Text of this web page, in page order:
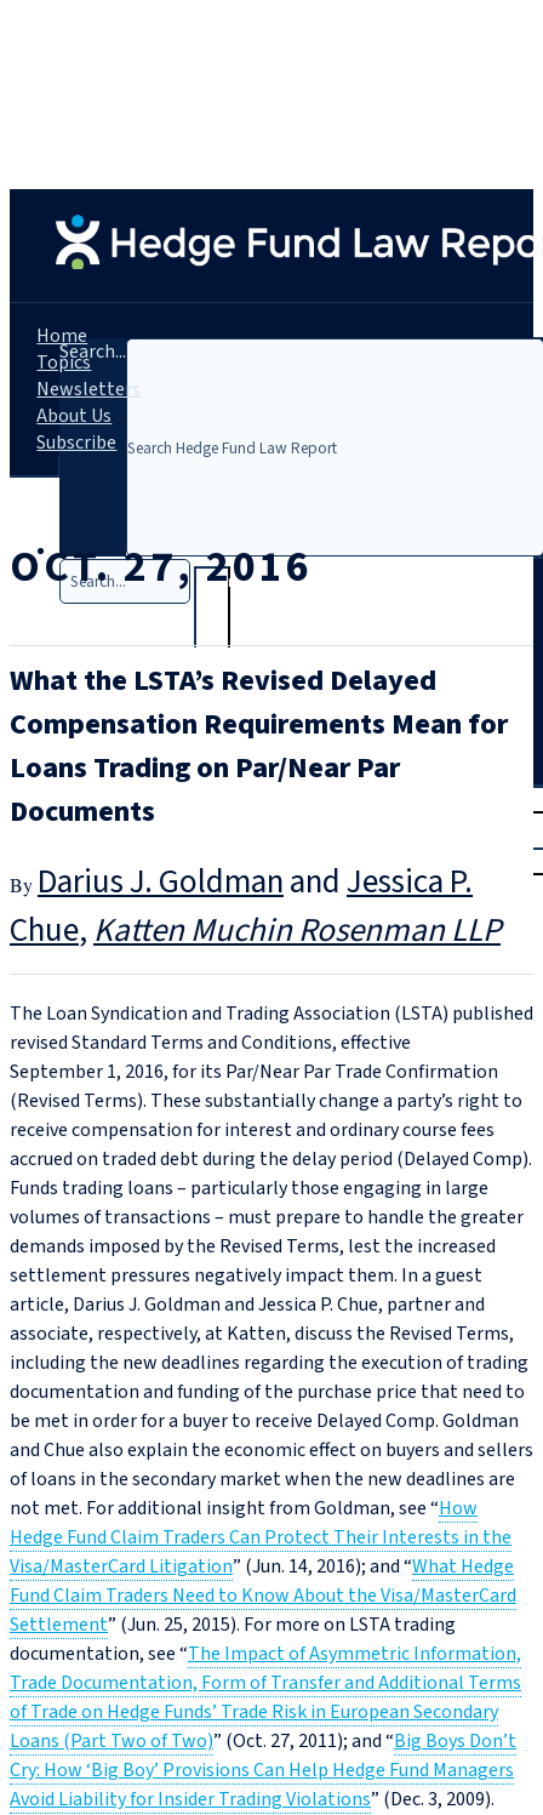
Search...
Search
Home
Topics
Newsletters
About Us
Subscribe
OCT. 27, 2016
What the LSTA’s Revised Delayed
Compensation Requirements Mean for
Loans Trading on Par/Near Par
Documents
Darius J. GoldmanandJessica P.
Chue Katten Muchin Rosenman LLP
The Loan Syndication and Trading Association (LSTA) published
revised Standard Terms and Conditions, effective
September 1, 2016, for its Par/Near Par Trade Confirmation
(Revised Terms). These substantially change a party’s right to
receive compensation for interest and ordinary course fees
accrued on traded debt during the delay period (Delayed Comp).
Funds trading loans – particularly those engaging in large
volumes of transactions – must prepare to handle the greater
demands imposed by the Revised Terms, lest the increased
settlement pressures negatively impact them. In a guest
article, Darius J. Goldman and Jessica P. Chue, partner and
associate, respectively, at Katten, discuss the Revised Terms,
including the new deadlines regarding the execution of trading
documentation and funding of the purchase price that need to
be met in order for a buyer to receive Delayed Comp. Goldman
and Chue also explain the economic effect on buyers and sellers
of loans in the secondary market when the new deadlines are
not met. For additional insight from Goldman, see “How
Hedge Fund Claim Traders Can Protect Their Interests in the
Visa/MasterCard Litigation” (Jun. 14, 2016); and “What Hedge
Fund Claim Traders Need to Know About the Visa/MasterCard
Settlement” (Jun. 25, 2015). For more on LSTA trading
documentation, see “The Impact of Asymmetric Information,
Trade Documentation, Form of Transfer and Additional Terms
of Trade on Hedge Funds’ Trade Risk in European Secondary
Loans (Part Two of Two)” (Oct. 27, 2011); and “Big Boys Don’t
Cry: How ‘Big Boy’ Provisions Can Help Hedge Fund Managers
Avoid Liability for Insider Trading Violations” (Dec. 3, 2009).